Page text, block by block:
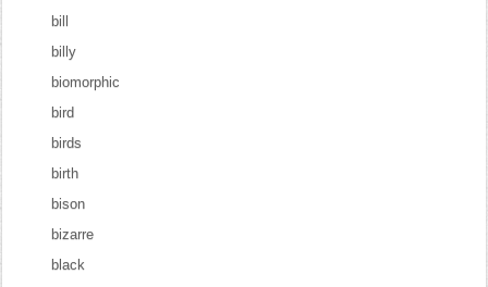
bill
billy
biomorphic
bird
birds
birth
bison
bizarre
black